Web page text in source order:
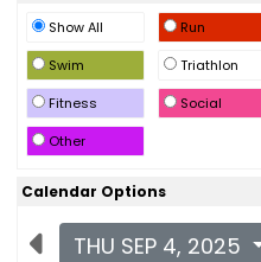
Show All Run
Swim
Triathlon
Fitness
Social
Other
Calendar Options
THU SEP 4, 2025